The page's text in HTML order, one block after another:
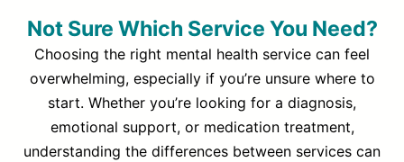
Not Sure Which Service You Need?
Choosing the right mental health service can feel
overwhelming, especially if you’re unsure where to
start. Whether you’re looking for a diagnosis,
emotional support, or medication treatment,
understanding the differences between services can